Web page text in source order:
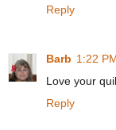
Reply
Barb 1:22
Love your
Reply